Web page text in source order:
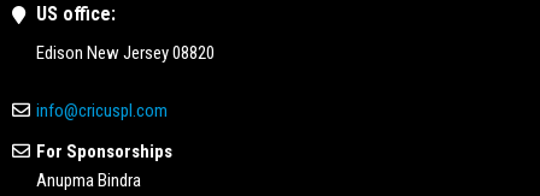
US office:
Edison New Jersey 08820
info@cricuspl.com
For Sponsorships
Anupma Bindra